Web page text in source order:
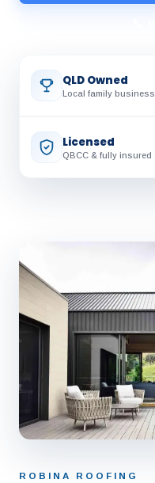
QLD Owned
Local family business
Licensed
QBCC & fully insured
ROBINA ROOFING